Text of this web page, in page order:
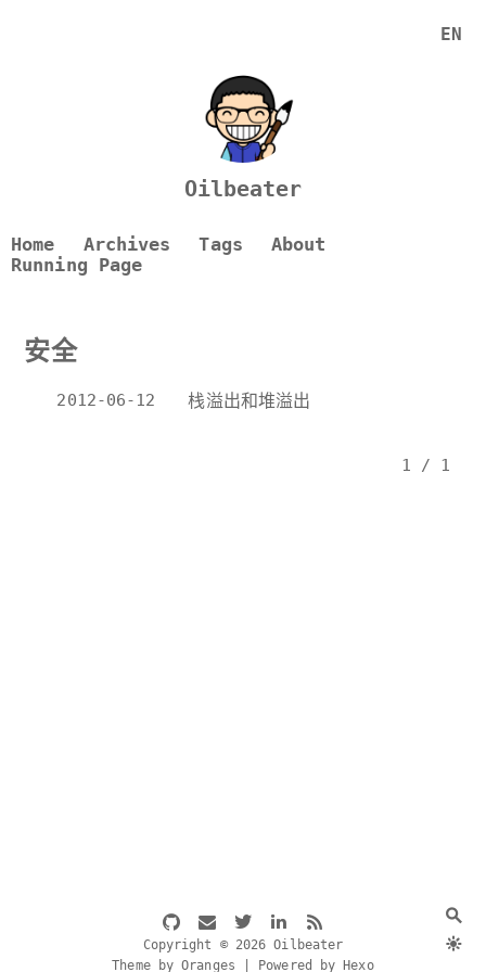
Oilbeater
Home Archives Tags
About
Running Page
安全
2012-06-12 栈溢出和堆溢出
1 / 1
Copyright © 2026 Oilbeater
Theme by Oranges | Powered by Hexo
EN